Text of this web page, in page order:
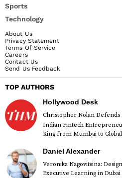
Sports
Technology
About Us
Privacy Statement
Terms Of Service
Careers
Contact Us
Send Us Feedback
TOP AUTHORS
Hollywood Desk
Christopher Nolan Defends
Indian Fintech
King from Mumbai to
Daniel Alexander
Veronika Nagovitsina:
Executive Learning in Dubai